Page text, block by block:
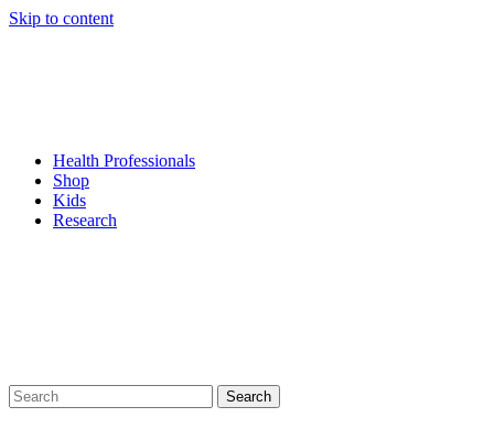
Skip to content
Health Professionals
Shop
Kids
Research
Search
for: